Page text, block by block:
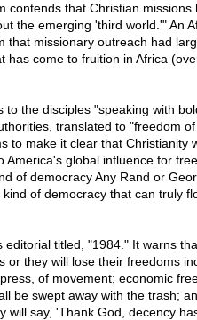
contends that Christian missions
the emerging 'third world.'" An
that missionary outreach had
has come to fruition in Africa
the disciples "speaking with
translated to "freedom
to make it clear that Christianity
America's global influence for
of democracy Any Rand or
of democracy that can truly
editorial titled, "1984." It warns
or they will lose their freedoms
of movement; economic
be swept away with the trash;
will say, 'Thank God, decency